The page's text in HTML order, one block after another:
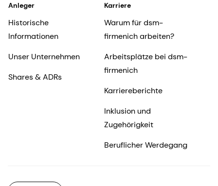
Anleger
Historische
Informationen
Unser Unternehmen
Shares & ADRs
Karriere
Warum für dsm-
firmenich arbeiten?
Arbeitsplätze bei dsm-
firmenich
Karriereberichte
Inklusion und
Zugehörigkeit
Beruflicher Werdegang